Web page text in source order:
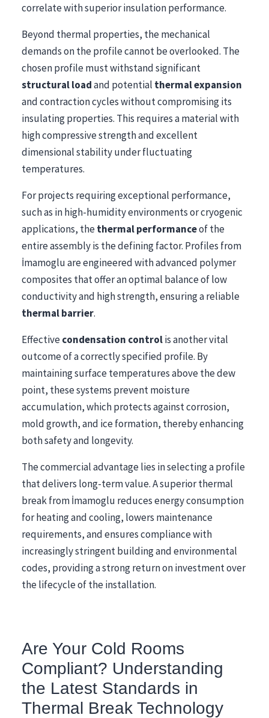
correlate with superior insulation performance.
Beyond thermal properties, the mechanical
demands on the profile cannot be overlooked. The
chosen profile must withstand significant
structural loadand potential thermal expansion
and contraction cycles without compromising its
insulating properties. This requires a material with
high compressive strength and excellent
dimensional stability under fluctuating
temperatures.
For projects requiring exceptional performance,
such as in high-humidity environments or cryogenic
applications, thethermal performanceof the
entire assembly is the defining factor. Profiles from
İmamoglu are engineered with advanced polymer
composites that offer an optimal balance of low
conductivity and high strength, ensuring a reliable
thermal barrier.
Effectivecondensation controlis another vital
outcome of a correctly specified profile. By
maintaining surface temperatures above the dew
point, these systems prevent moisture
accumulation, which protects against corrosion,
mold growth, and ice formation, thereby enhancing
both safety and longevity.
The commercial advantage lies in selecting a profile
that delivers long-term value. A superior thermal
break from İmamoglu reduces energy consumption
for heating and cooling, lowers maintenance
requirements, and ensures compliance with
increasingly stringent building and environmental
codes, providing a strong return on investment over
the lifecycle of the installation.
Are Your Cold Rooms
Compliant? Understanding
the Latest Standards in
Thermal Break Technology